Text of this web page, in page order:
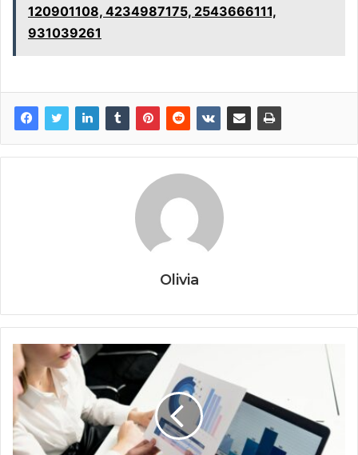
120901108, 4234987175, 2543666111,
931039261
Olivia